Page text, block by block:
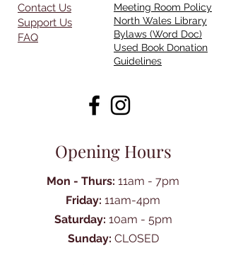
Contact Us
Support Us
FAQ
Meeting Room Policy
North Wales Library
Bylaws (Word Doc)
Used Book Donation
Guidelines
Opening Hours
Mon - Thurs: 11am - 7pm
Friday: 11am-4pm
Saturday: 10am - 5pm
Sunday: CLOSED